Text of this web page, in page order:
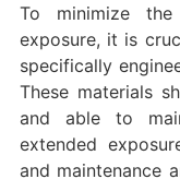
To minimize
exposure, it is
specifically
These materials
and able to
extended
and maintenance